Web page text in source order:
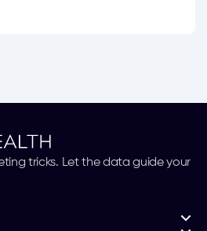
tricks. Let the data guide your